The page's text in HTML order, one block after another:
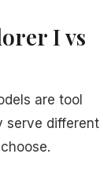
I vs
are tool
serve different